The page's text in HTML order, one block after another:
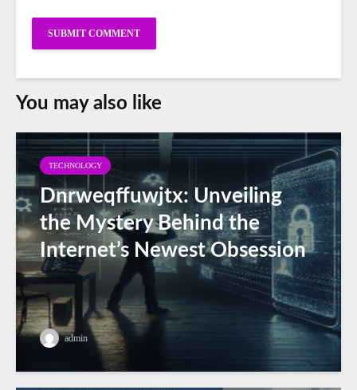
You may also like
TECHNOLOGY
Dnrweqffuwjtx: Unveiling
the Mystery Behind the
Internet’s Newest Obsession
admin